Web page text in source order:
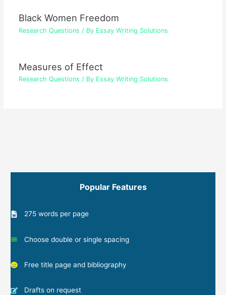
Black Women Freedom
Research Questions / By Essay Writing Solutions
Measures of Effect
Research Questions / By Essay Writing Solutions
Popular Features
275 words per page
Choose double or single spacing
Free title page and bibliography
Drafts on request